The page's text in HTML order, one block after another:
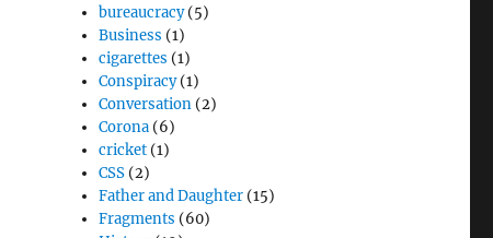
bureaucracy(5)
Business (1)
cigarettes (1)
Conspiracy(1)
Conversation (2)
Corona (6)
cricket (1)
CSS (2)
Father and Daughter (15)
Fragments (60)